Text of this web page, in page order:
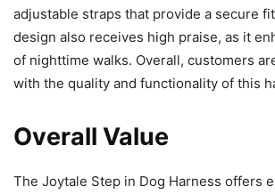
adjustable straps that provide a secure
design also receives high praise, as it
of nighttime walks. Overall, customers
with the quality and functionality of this
Overall Value
The Joytale Step in Dog Harness offers